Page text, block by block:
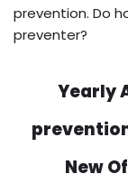
prevention. Do
preventer?
Yearly
New